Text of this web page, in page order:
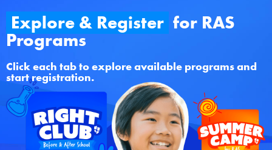
Explore & Register for RAS
Programs
Click each tab to explore available programs and
start registration.